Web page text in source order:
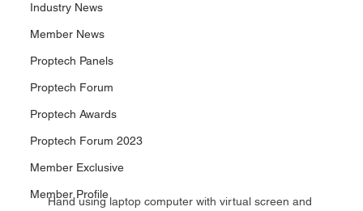
Industry News
Member News
Proptech Panels
Proptech Forum
Proptech Awards
Proptech Forum 2023
Member Exclusive
Member Profile
Hand using laptop computer with virtual screen and